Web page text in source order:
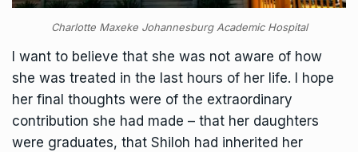
Charlotte Maxeke Johannesburg Academic Hospital
I want to believe that she was not aware of how
she was treated in the last hours of her life. I hope
her final thoughts were of the extraordinary
contribution she had made – that her daughters
were graduates, that Shiloh had inherited her